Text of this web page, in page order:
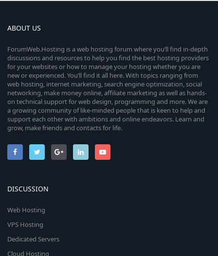
ABOUT US
ForumWeb.Hosting is a web hosting forum where you’ll find in-depth
discussions and resources to help you find the best hosting providers
for your websites or how to manage your hosting whether you are
new or experienced. You’ll find it all here. With topics ranging from
web hosting, internet marketing, search engine optimization, social
networking, make money online, affiliate marketing as well as hands-
on technical support for web design, programming and more. We are
a growing community of like-minded people that is keen to help and
support each other with ambitions and online endeavors. Learn and
grow, make friends and contacts for life.
DISCUSSION
Web Hosting
VPS Hosting
Dedicated Servers
Cloud Hosting